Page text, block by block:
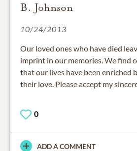
B. Johnson
10/24/2013
Our loved ones who have died
imprint in our memories. We find
that our lives have been enriched
their love. Please accept my
0
ADD A COMMENT